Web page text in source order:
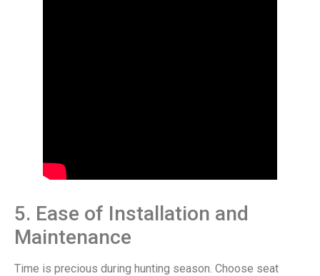
5. Ease of Installation and
Maintenance
Time is precious during hunting season. Choose seat